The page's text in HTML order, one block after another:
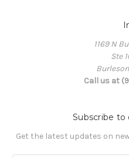
1169 N
Ste
Call us at
Subscribe
Get the latest updates on